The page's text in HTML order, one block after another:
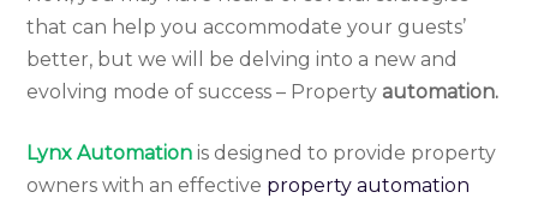
that can help you accommodate your guests’
better, but we will be delving into a new and
evolving mode of success – Property automation.
Lynx Automation is designed to provide property
owners with an effective property automation